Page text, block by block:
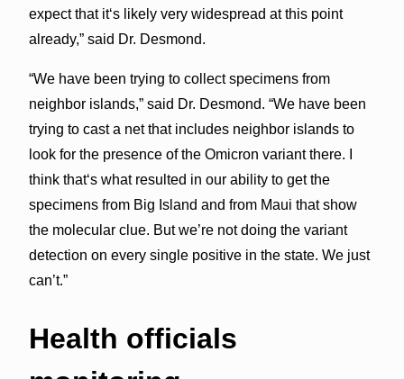
expect that itʻs likely very widespread at this point
already,” said Dr. Desmond.
“We have been trying to collect specimens from
neighbor islands,” said Dr. Desmond. “We have been
trying to cast a net that includes neighbor islands to
look for the presence of the Omicron variant there. I
think thatʻs what resulted in our ability to get the
specimens from Big Island and from Maui that show
the molecular clue. But we’re not doing the variant
detection on every single positive in the state. We just
can’t.”
Health officials